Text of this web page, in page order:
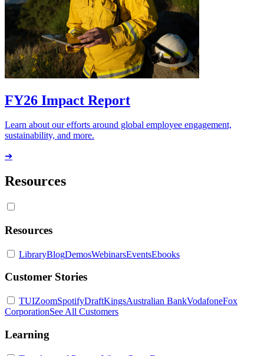
FY26 Impact Report
Learn about our efforts around global employee engagement,
sustainability, and more.
➔
Resources
Resources
LibraryBlogDemosWebinarsEventsEbooks
Customer Stories
TUIZoomSpotifyDraftKingsAustralian BankVodafoneFox
CorporationSee All Customers
Learning